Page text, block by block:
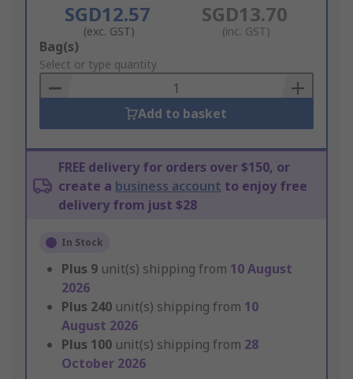
SGD12.57
(exc. GST)
SGD13.70
(inc. GST)
Add
to
Basket
Bag(s)
Select or type quantity
Add to basket
FREE delivery for orders over $150, or
create a business account to enjoy free
delivery from just $28
In Stock
Plus 9 unit(s) shipping from 10 August
2026
Plus 240 unit(s) shipping from 10
August 2026
Plus 100 unit(s) shipping from 28
October 2026